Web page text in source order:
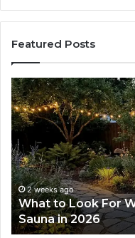
Featured Posts
For When
2026